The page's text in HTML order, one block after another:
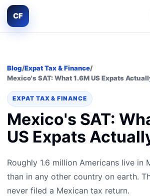
CF
Blog/Expat Tax & Finance/
Mexico's SAT: What 1.6M US Expats
EXPAT TAX & FINANCE
Mexico's SAT:
US Expats
Roughly 1.6 million Americans live
than in any other country on earth.
never filed a Mexican tax return.